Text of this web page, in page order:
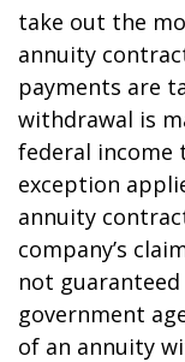
take out the
annuity
payments are
withdrawal is
federal income
exception
annuity
company’s
not
government
of an annuity